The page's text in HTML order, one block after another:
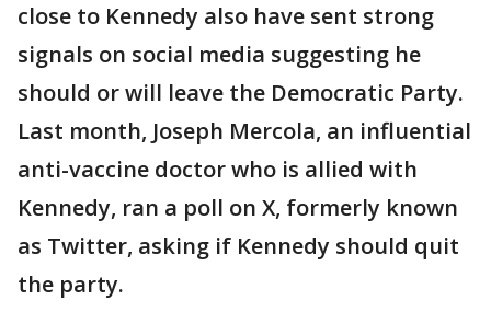
close to Kennedy also have sent strong
signals on social media suggesting he
should or will leave the Democratic Party.
Last month, Joseph Mercola, an influential
anti-vaccine doctor who is allied with
Kennedy, ran a poll on X, formerly known
as Twitter, asking if Kennedy should quit
the party.